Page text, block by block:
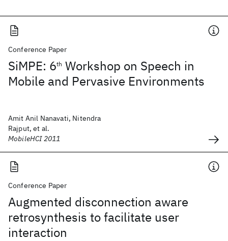
Conference Paper
SiMPE: 6th Workshop on Speech in
Mobile and Pervasive Environments
Amit Anil Nanavati, Nitendra
Rajput, et al.
MobileHCI 2011
Conference Paper
Augmented disconnection aware
retrosynthesis to facilitate user
interaction